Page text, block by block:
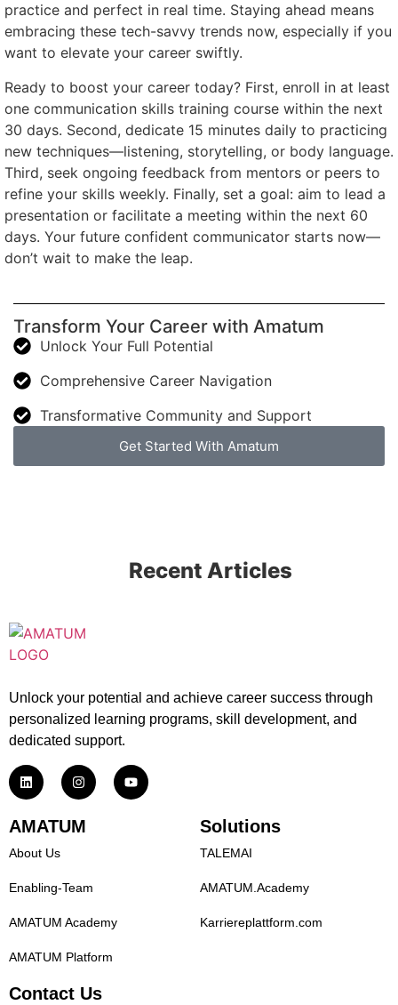
practice and perfect in real time. Staying ahead means
embracing these tech-savvy trends now, especially if you
want to elevate your career swiftly.
Ready to boost your career today? First, enroll in at least
one communication skills training course within the next
30 days. Second, dedicate 15 minutes daily to practicing
new techniques—listening, storytelling, or body language.
Third, seek ongoing feedback from mentors or peers to
refine your skills weekly. Finally, set a goal: aim to lead a
presentation or facilitate a meeting within the next 60
days. Your future confident communicator starts now—
don’t wait to make the leap.
Transform Your Career with Amatum
Unlock Your Full Potential
Comprehensive Career Navigation
Transformative Community and Support
Get Started With Amatum
Recent Articles
Unlock your potential and achieve career success through
personalized learning programs, skill development, and
dedicated support.
AMATUM
About Us
Enabling-Team
AMATUM Academy
AMATUM Platform
Solutions
TALEMAI
AMATUM.Academy
Karriereplattform.com
Contact Us